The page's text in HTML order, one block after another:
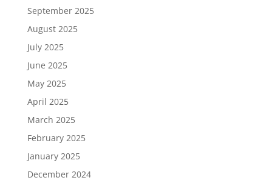
September 2025
August 2025
July 2025
June 2025
May 2025
April 2025
March 2025
February 2025
January 2025
December 2024